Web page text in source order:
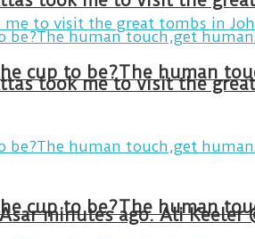
took me to visit the
minutes ago. Ali